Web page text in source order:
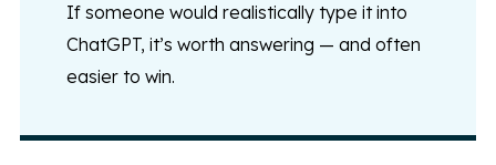
If someone would realistically type it into
ChatGPT, it’s worth answering — and often
easier to win.